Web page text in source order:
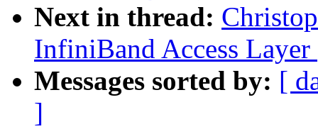
Next in thread:
InfiniBand Access
Messages sorted by: [
]